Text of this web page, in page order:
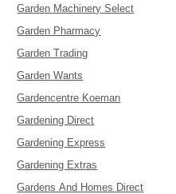
Garden Machinery Select
Garden Pharmacy
Garden Trading
Garden Wants
Gardencentre Koeman
Gardening Direct
Gardening Express
Gardening Extras
Gardens And Homes Direct